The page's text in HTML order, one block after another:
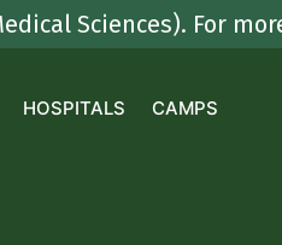
Sciences). For more
HOSPITALS CAMPS